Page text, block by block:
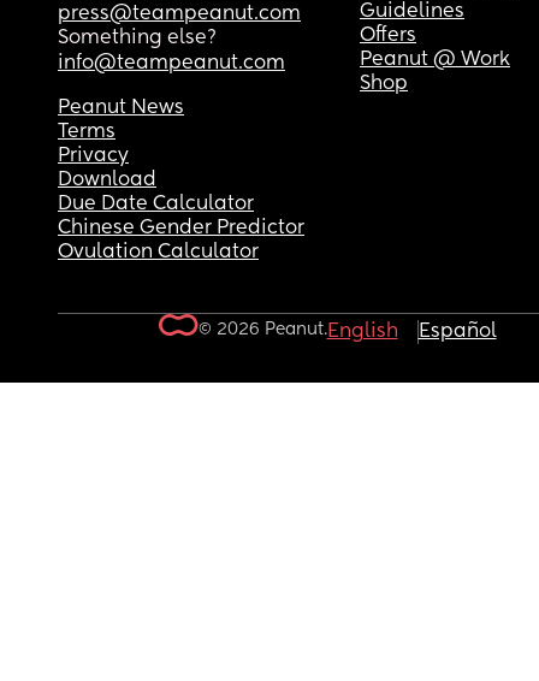
press@teampeanut.com
Something else?
info@teampeanut.com
Guidelines
Offers
Peanut @ Work
Shop
Peanut News
Terms
Privacy
Download
Due Date Calculator
Chinese Gender Predictor
Ovulation Calculator
© 2026 Peanut.English Español